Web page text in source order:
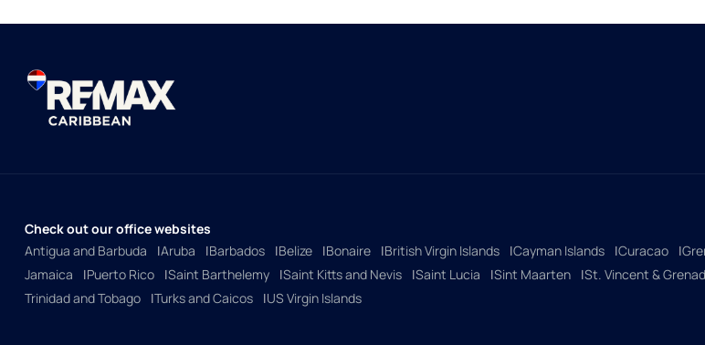
Check out our office websites
Antigua and Barbuda
Aruba Barbados Belize Bonaire British Virgin Islands Cayman Islands Curacao
Jamaica
Puerto Rico Saint Barthelemy Saint Kitts and Nevis Saint Lucia Sint Maarten
St. Vincent &
Trinidad and Tobago
Turks and Caicos US Virgin Islands